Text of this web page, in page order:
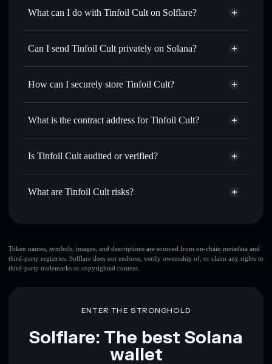
What can I do with Tinfoil Cult on Solflare?
Tinfoil Cult
Solflare Wallet
Swap instantly— trade TINFOIL for SOL, USDC, or
for the best available price
Set limit orders— automate trades at your target price for
linking wallets using Solflare's built-in Privacy Aggregator
Track in real time— monitor TINFOIL price, volume,
where you control your private keys
Can I send Tinfoil Cult privately on Solana?
Privacy Aggregator
How can I securely store Tinfoil Cult?
Tinfoil Cult
non-custodial
Aggregator
What is the contract address for Tinfoil Cult?
Tinfoil Cult
Is Tinfoil Cult audited or verified?
Tinfoil Cult not currently verified
What are Tinfoil Cult risks?
top 10 wallets
Tinfoil Cult
few holders
Tinfoil Cult
80% concentration
Disclaimer: This information is for educational purposes only
Token names, symbols, images, and descriptions are sourced from on-chain metadata and
third-party registries. Solflare does not endorse, verify ownership of, or claim any rights to
third-party trademarks or copyrighted content.
ENTER THE STRONGHOLD
Solflare: The best Solana
wallet